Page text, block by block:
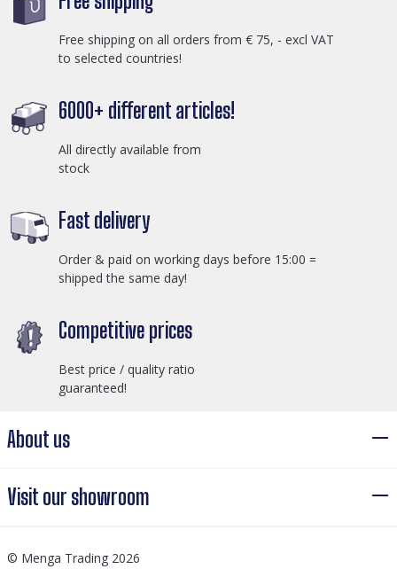
Free shipping on all orders from € 75, - excl VAT
to selected countries!
6000+ different articles!
All directly available from
stock
Fast delivery
Order & paid on working days before 15:00 =
shipped the same day!
Competitive prices
Best price / quality ratio
guaranteed!
About us
Visit our showroom
© Menga Trading 2026